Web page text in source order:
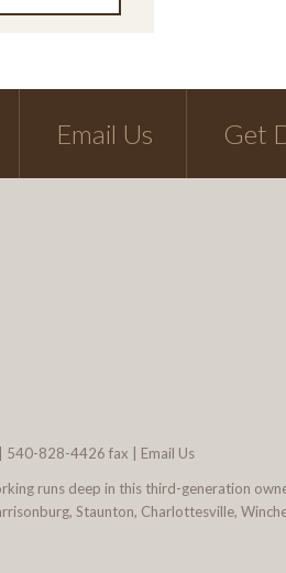
Email Us Get
540-828-4426 fax | Email Us
runs deep in this third-generation
Staunton, Charlottesville,